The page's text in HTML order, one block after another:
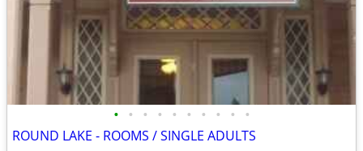
• • • • • • • • • •
ROUND LAKE - ROOMS / SINGLE ADULTS